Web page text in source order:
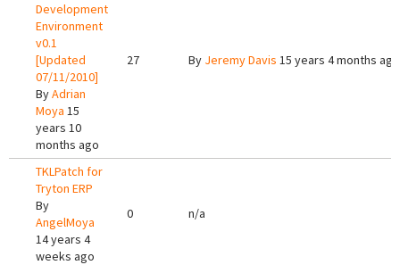
Development
Environment
v0.1
[Updated
07/11/2010]
ByAdrian
Moya 15
years 10
months ago
27 By Jeremy Davis 15 years 4 months ago
TKLPatch for
Tryton ERP
By
AngelMoya
14 years 4
weeks ago
0 n/a